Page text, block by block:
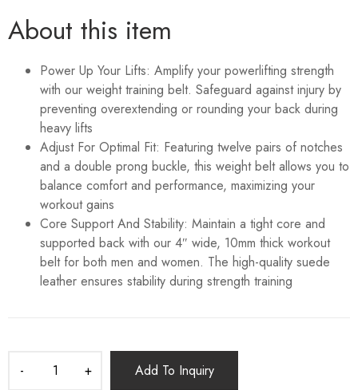
About this item
Power Up Your Lifts: Amplify your powerlifting strength
with our weight training belt. Safeguard against injury by
preventing overextending or rounding your back during
heavy lifts
Adjust For Optimal Fit: Featuring twelve pairs of notches
and a double prong buckle, this weight belt allows you to
balance comfort and performance, maximizing your
workout gains
Core Support And Stability: Maintain a tight core and
supported back with our 4″ wide, 10mm thick workout
belt for both men and women. The high-quality suede
leather ensures stability during strength training
Add To Inquiry